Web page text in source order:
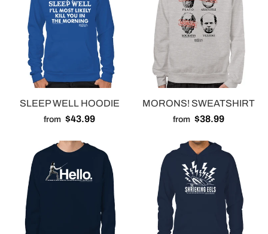
SLEEP WELL HOODIE
from $43.99
MORONS! SWEATSHIRT
from $38.99